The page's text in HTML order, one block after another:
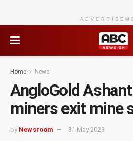
Home News
AngloGold
miners exit mine
by Newsroom 31 May 2023